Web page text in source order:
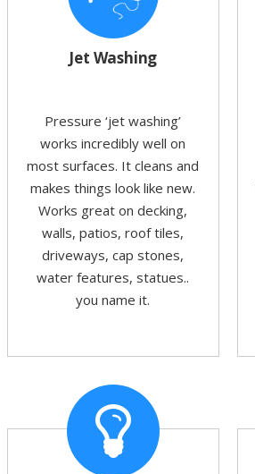
Jet Washing
Pressure ‘jet washing’
works incredibly well on
most surfaces. It cleans and
makes things look like new.
Works great on decking,
walls, patios, roof tiles,
driveways, cap stones,
water features, statues..
you name it.